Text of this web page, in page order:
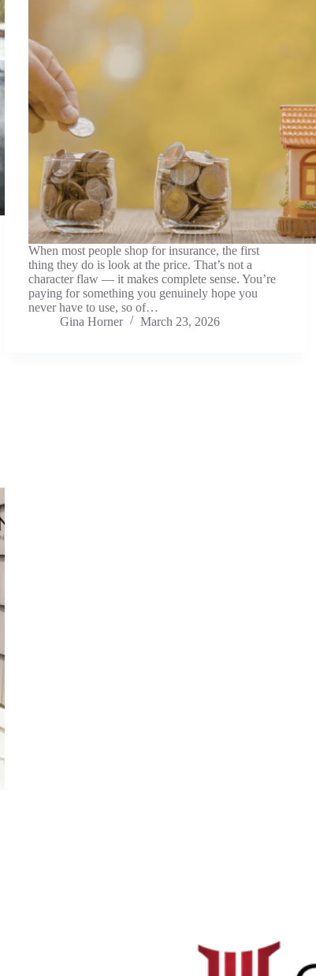
When most people shop for insurance, the first
thing they do is look at the price. That’s not a
character flaw — it makes complete sense. You’re
paying for something you genuinely hope you
never have to use, so of…
Gina Horner
March 23, 2026